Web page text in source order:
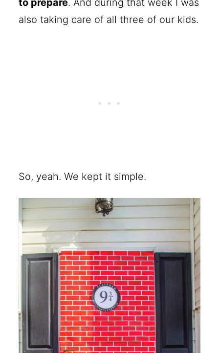
to prepare. And during that week I was
also taking care of all three of our kids.
So, yeah. We kept it simple.